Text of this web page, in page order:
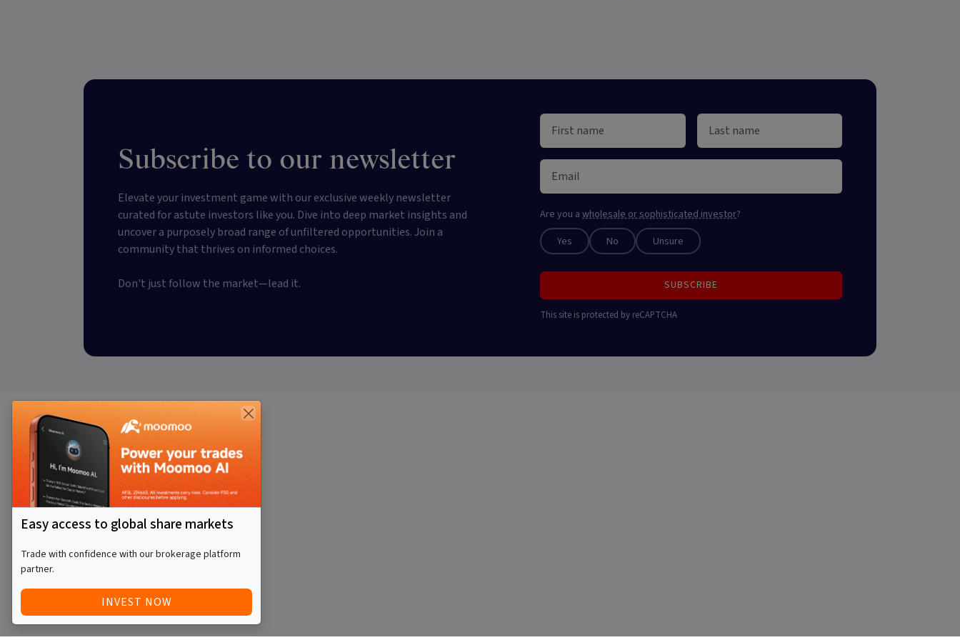
Subscribe to our newsletter
Elevate your investment game with our exclusive weekly newsletter
curated for astute investors like you. Dive into deep market insights and
uncover a purposely broad range of unfiltered opportunities. Join a
community that thrives on informed choices.
Don't just follow the market—lead it.
Are you a wholesale or sophisticated investor?
Yes No Unsure
SUBSCRIBE
This site is protected by reCAPTCHA
Easy access to global share markets
Trade with confidence with our brokerage platform
partner.
INVEST NOW